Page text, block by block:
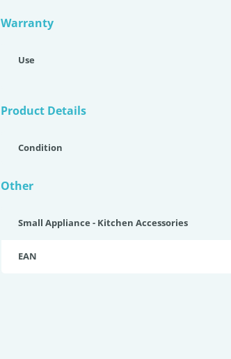
Warranty
Use
Product Details
Condition
Other
Small Appliance - Kitchen Accessories
EAN